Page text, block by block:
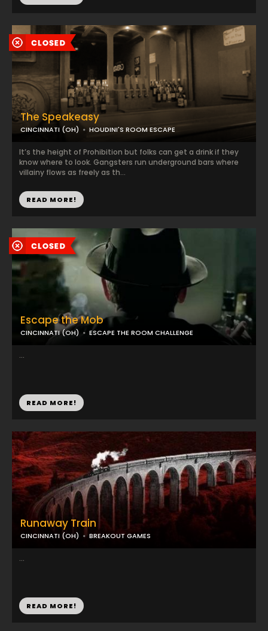
The Speakeasy
CINCINNATI (OH) HOUDINI'S ROOM ESCAPE
It’s the height of Prohibition but folks can get a drink if they
know where to look. Gangsters run underground bars where
villainy flows as freely as th...
READ MORE!
Runaway Train
CINCINNATI (OH) BREAKOUT GAMES
...
READ MORE!
Escape the Mob
CINCINNATI (OH) ESCAPE THE ROOM CHALLENGE
...
READ MORE!